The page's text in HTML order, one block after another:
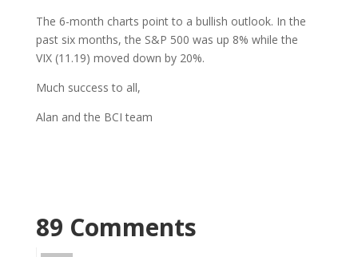
The 6-month charts point to a bullish outlook. In the
past six months, the S&P 500 was up 8% while the
VIX (11.19) moved down by 20%.
Much success to all,
Alan and the BCI team
89 Comments